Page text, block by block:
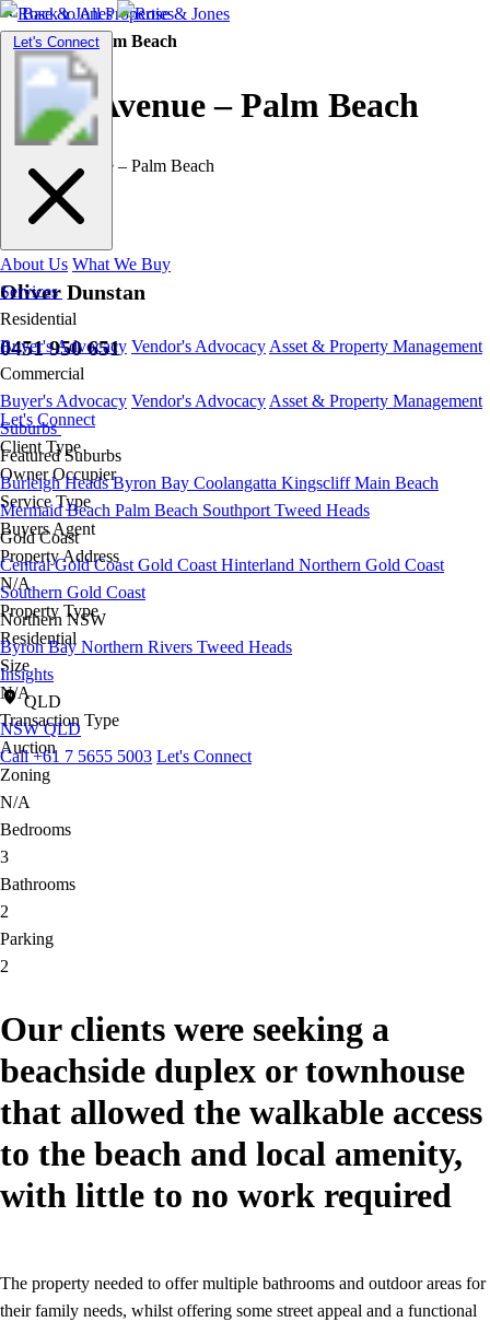
Toggle
navigation
Let's Connect
About Us What We Buy
Services
Residential
Buyer's Advocacy Vendor's Advocacy Asset & Property Management
Commercial
Buyer's Advocacy Vendor's Advocacy Asset & Property Management
Suburbs
Featured Suburbs
Burleigh Heads Byron Bay Coolangatta Kingscliff Main Beach
Mermaid Beach Palm Beach Southport Tweed Heads
Gold Coast
Central Gold Coast Gold Coast Hinterland Northern Gold Coast
Southern Gold Coast
Northern NSW
Byron Bay Northern Rivers Tweed Heads
Insights
QLD
NSW QLD
Call +61 7 5655 5003 Let's Connect
Back to All Properties
Residential |Palm Beach
Tahiti Avenue – Palm Beach
Oliver Dunstan
0451 950 651
Let's Connect
Client Type
Owner Occupier
Service Type
Buyers Agent
Property Address
N/A
Property Type
Residential
Size
N/A
Transaction Type
Auction
Zoning
N/A
Bedrooms
3
Bathrooms
2
Parking
2
Our clients were seeking a
beachside duplex or townhouse
that allowed the walkable access
to the beach and local amenity,
with little to no work required
The property needed to offer multiple bathrooms and outdoor areas for
their family needs, whilst offering some street appeal and a functional